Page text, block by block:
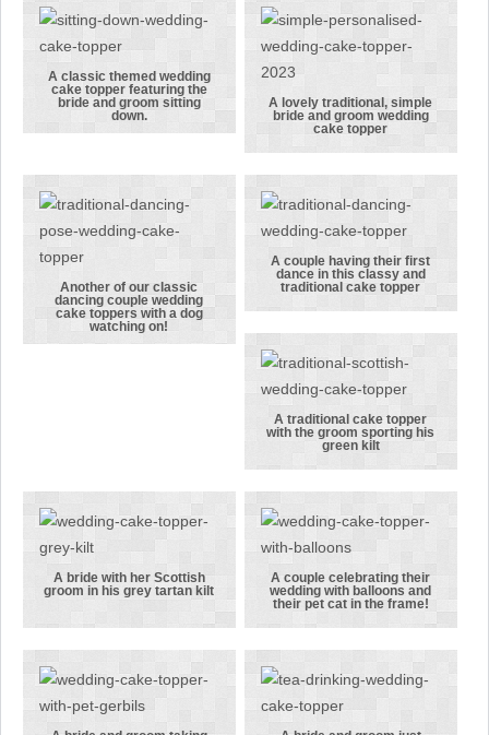
topper
featuring a
kilt
beautifully
tattooed wife
and their 2
pet dogs
A classic
themed
topper
featuring the
bride and
groom sitting
down.
A classic themed wedding
cake topper featuring the
bride and groom sitting
down.
A lovely
traditional,
simple bride
and groom
wedding cake
topper
A lovely traditional, simple
bride and groom wedding
cake topper
Another of
our classic
watching on!
Another of our classic
dancing couple wedding
cake toppers with a dog
watching on!
A couple
having their
first dance in
this classy
and
traditional
cake topper
A couple having their first
dance in this classy and
traditional cake topper
A traditional
cake topper
with the
groom
sporting his
green kilt
A traditional cake topper
with the groom sporting his
green kilt
A bride with
her Scottish
groom in his
grey tartan
kilt
A bride with her Scottish
groom in his grey tartan kilt
A couple
celebrating
their wedding
with
balloons and
A couple celebrating their
wedding with balloons and
their pet cat in the frame!